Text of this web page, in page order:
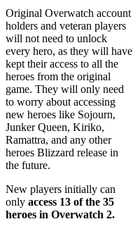
Original Overwatch account
holders and veteran players
will not need to unlock
every hero, as they will have
kept their access to all the
heroes from the original
game. They will only need
to worry about accessing
new heroes like Sojourn,
Junker Queen, Kiriko,
Ramattra, and any other
heroes Blizzard release in
the future.
New players initially can
only access 13 of the 35
heroes in Overwatch 2.